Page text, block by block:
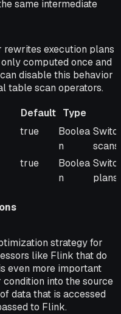
same intermediate
execution plans
computed once and
disable this behavior
table scan operators.
Default Type
Default Type
true
Boolea
n
scans.
true
Boolea
n
plans.
strategy for
like Flink that do
even more important
into the source
data that is accessed
to Flink.